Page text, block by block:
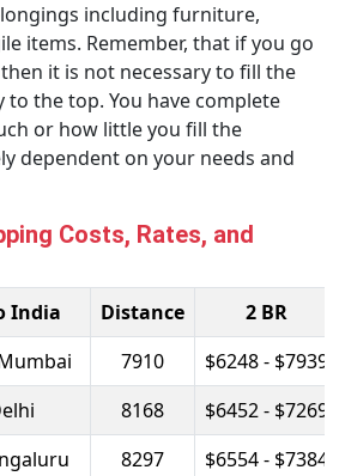
including furniture,
items. Remember, that if you go
it is not necessary to fill the
to the top. You have complete
or how little you fill the
dependent on your needs and
Costs, Rates, and
India Distance
2 BR
7910
$6248 - $7939
8168
$6452 - $7269
8297
$6554 - $7384